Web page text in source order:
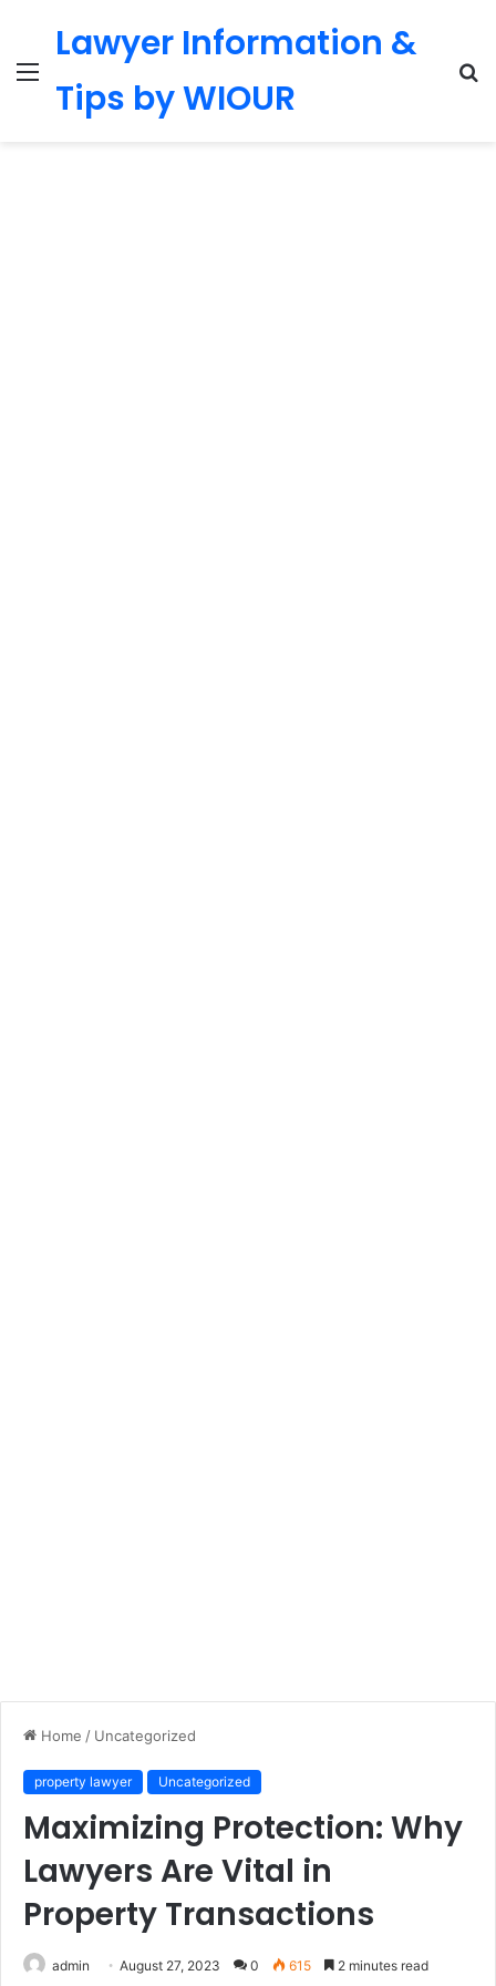
Menu
Lawyer Information &
Tips by WIOUR
Home / Uncategorized
property lawyer Uncategorized
Maximizing Protection: Why
Lawyers Are Vital in
Property Transactions
admin August 27, 2023 0 615 2 minutes read